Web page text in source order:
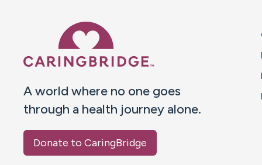
A world where no one goes
through a health journey alone.
Donate to CaringBridge